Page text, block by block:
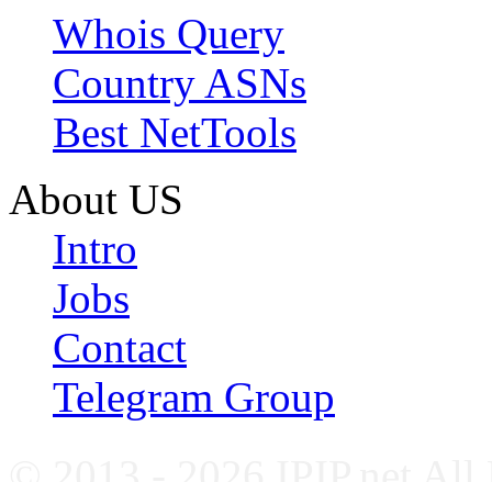
Whois Query
Country ASNs
Best NetTools
About US
Intro
Jobs
Contact
Telegram Group